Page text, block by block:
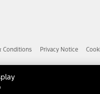
miles (whichever occurs
Lincoln or Mercury Dealer
Conditions Privacy Notice